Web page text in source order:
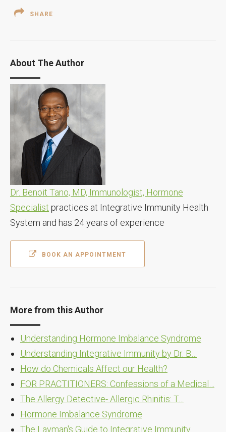
SHARE
About The Author
Dr. Benoit Tano, MD, Immunologist, Hormone
Specialist practices at Integrative Immunity Health
System and has 24 years of experience
BOOK AN APPOINTMENT
More from this Author
Understanding Hormone Imbalance Syndrome
Understanding Integrative Immunity by Dr. B…
How do Chemicals Affect our Health?
FOR PRACTITIONERS: Confessions of a Medical…
The Allergy Detective- Allergic Rhinitis: T…
Hormone Imbalance Syndrome
The Layman's Guide to Integrative Immunity